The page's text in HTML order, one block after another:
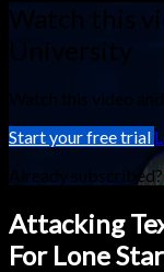
Watch this
University
Watch this video
Start your free trial
Already subscribed?
Attacking
For Lone